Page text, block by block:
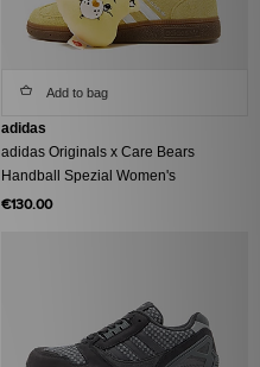
Add to bag
adidas
adidas Originals x Care Bears
Handball Spezial Women's
€130.00